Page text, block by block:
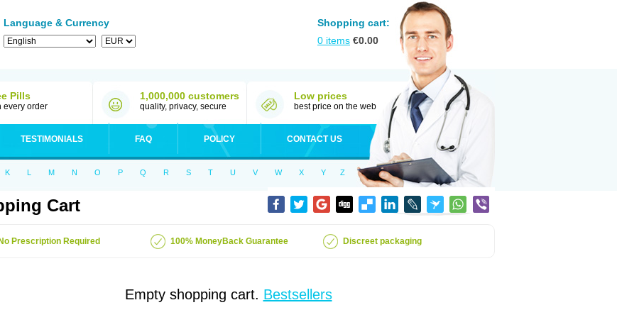
Language & Currency
Shopping cart:
0 items €0.00
Pills
every order
1,000,000 customers
quality, privacy, secure
Low prices
best price on the web
TESTIMONIALS FAQ POLICY CONTACT US
K L M N O P Q R S T U V W X Y Z
Cart
No Prescription Required 100% MoneyBack Guarantee Discreet packaging
Empty shopping cart. Bestsellers